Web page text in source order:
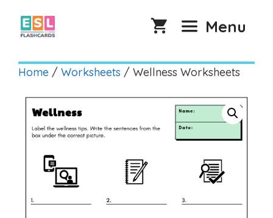
content
Menu
Home / Worksheets / Wellness Worksheets